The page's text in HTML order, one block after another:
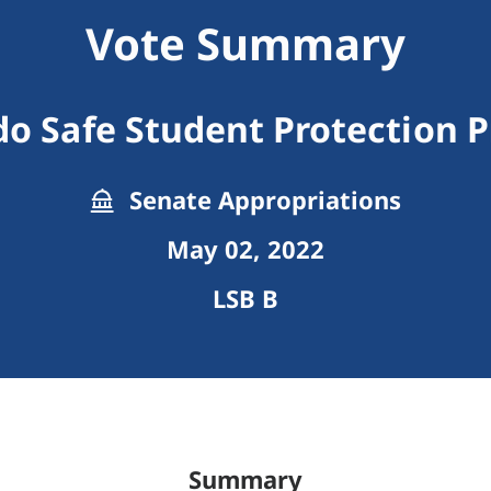
Vote Summary
Safe Student Protection
Senate Appropriations
May 02, 2022
LSB B
Summary